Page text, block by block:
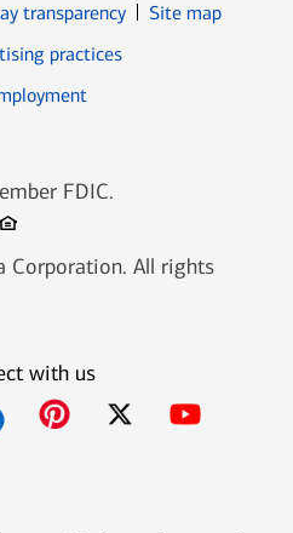
transparency
Site map
new window
practices
FDIC.
in new window
Corporation. All rights
with us